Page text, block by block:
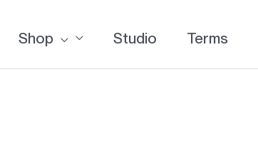
Shop Studio Terms